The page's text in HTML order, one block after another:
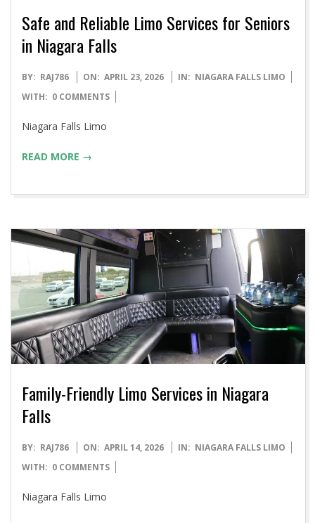
Safe and Reliable Limo Services for Seniors
in Niagara Falls
2026-
04-
BY: RAJ786 ON: APRIL 23, 2026 IN: NIAGARA FALLS LIMO
WITH: 0 COMMENTS
Niagara Falls Limo
READ MORE →
Family-Friendly Limo Services in Niagara
Falls
2026-
04-
BY: RAJ786 ON: APRIL 14, 2026 IN: NIAGARA FALLS LIMO
WITH: 0 COMMENTS
Niagara Falls Limo